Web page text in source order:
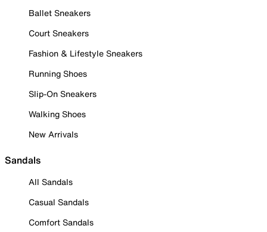
Ballet Sneakers
Court Sneakers
Fashion & Lifestyle Sneakers
Running Shoes
Slip-On Sneakers
Walking Shoes
New Arrivals
Sandals
All Sandals
Casual Sandals
Comfort Sandals